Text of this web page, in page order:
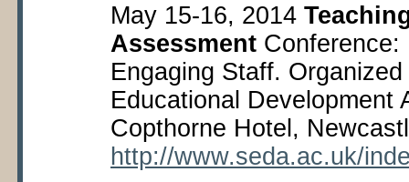
May 15-16, 2014
Assessment Conference:
Engaging Staff.
Educational Development
Copthorne Hotel,
http://www.seda.ac.uk/